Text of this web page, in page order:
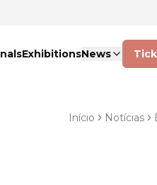
ExhibitionsNews
Início Notícias